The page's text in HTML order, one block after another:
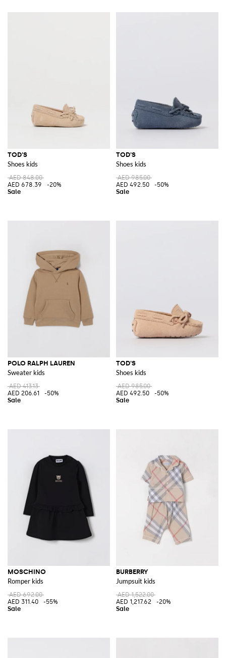
TOD'S
Shoes kids
AED 848.00
AED 678.39
-20%
TOD'S
Shoes kids
AED 985.00
AED 492.50
-50%
POLO RALPH LAUREN
Sweater kids
AED 413.13
AED 206.61
-50%
TOD'S
Shoes kids
AED 985.00
AED 492.50
-50%
MOSCHINO
Romper kids
AED 692.00
AED 311.40
-55%
BURBERRY
Jumpsuit kids
AED 1,522.00
AED 1,217.62
-20%